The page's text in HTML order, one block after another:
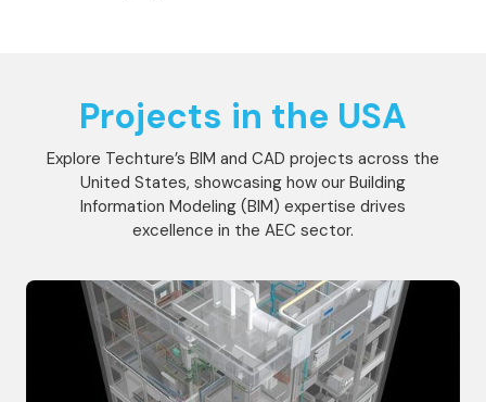
Projects in the USA
Explore Techture’s BIM and CAD projects across the
United States, showcasing how our Building
Information Modeling (BIM) expertise drives
excellence in the AEC sector.